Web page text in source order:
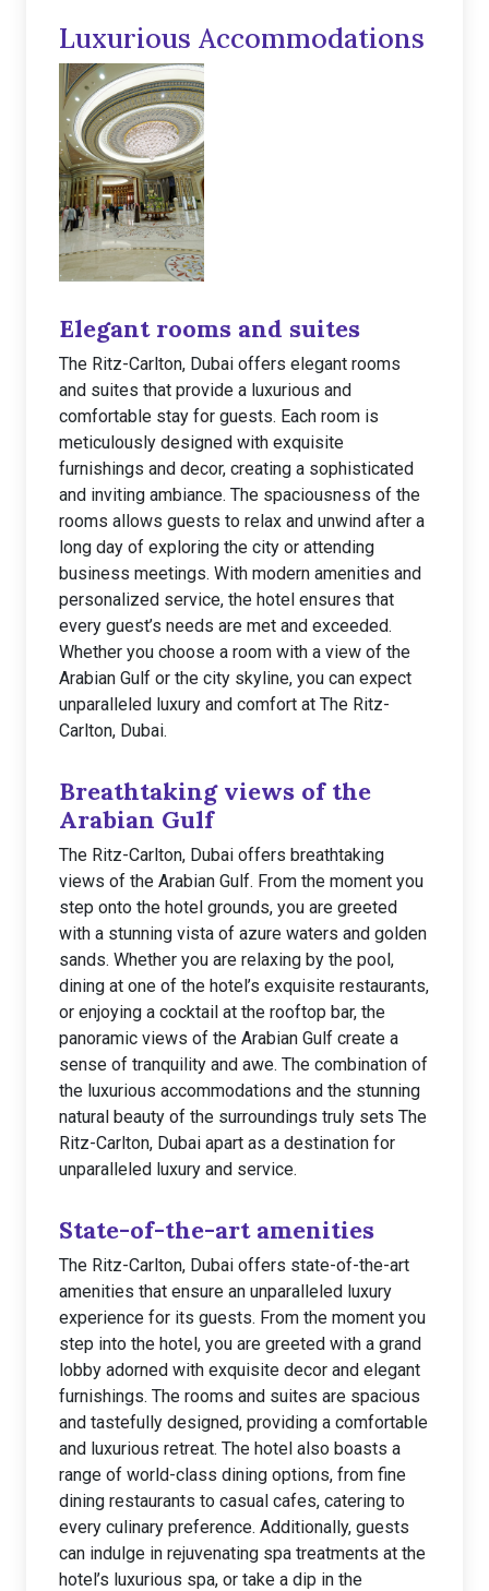
Luxurious Accommodations
Elegant rooms and suites
The Ritz-Carlton, Dubai offers elegant rooms
and suites that provide a luxurious and
comfortable stay for guests. Each room is
meticulously designed with exquisite
furnishings and decor, creating a sophisticated
and inviting ambiance. The spaciousness of the
rooms allows guests to relax and unwind after a
long day of exploring the city or attending
business meetings. With modern amenities and
personalized service, the hotel ensures that
every guest’s needs are met and exceeded.
Whether you choose a room with a view of the
Arabian Gulf or the city skyline, you can expect
unparalleled luxury and comfort at The Ritz-
Carlton, Dubai.
Breathtaking views of the
Arabian Gulf
The Ritz-Carlton, Dubai offers breathtaking
views of the Arabian Gulf. From the moment you
step onto the hotel grounds, you are greeted
with a stunning vista of azure waters and golden
sands. Whether you are relaxing by the pool,
dining at one of the hotel’s exquisite restaurants,
or enjoying a cocktail at the rooftop bar, the
panoramic views of the Arabian Gulf create a
sense of tranquility and awe. The combination of
the luxurious accommodations and the stunning
natural beauty of the surroundings truly sets The
Ritz-Carlton, Dubai apart as a destination for
unparalleled luxury and service.
State-of-the-art amenities
The Ritz-Carlton, Dubai offers state-of-the-art
amenities that ensure an unparalleled luxury
experience for its guests. From the moment you
step into the hotel, you are greeted with a grand
lobby adorned with exquisite decor and elegant
furnishings. The rooms and suites are spacious
and tastefully designed, providing a comfortable
and luxurious retreat. The hotel also boasts a
range of world-class dining options, from fine
dining restaurants to casual cafes, catering to
every culinary preference. Additionally, guests
can indulge in rejuvenating spa treatments at the
hotel’s luxurious spa, or take a dip in the